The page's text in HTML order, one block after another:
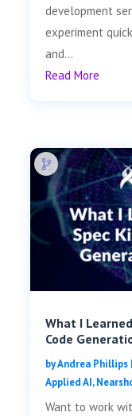
development
experiment
and...
Read More
What I
Code
byAndrea Phillips|
Applied AI,
Want to work